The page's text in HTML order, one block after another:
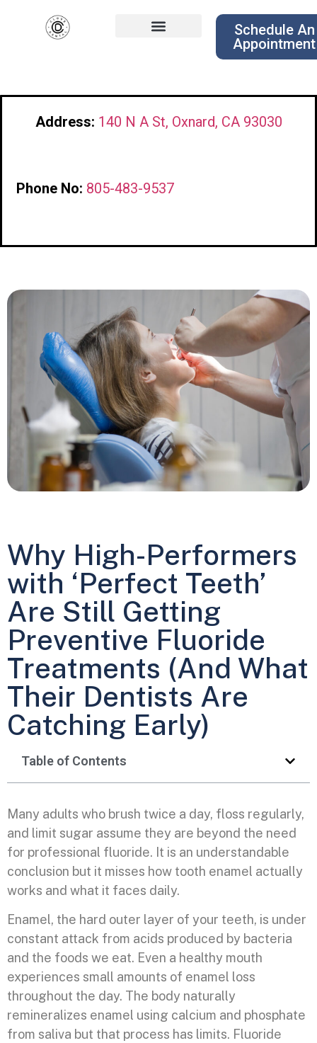
Schedule An
Appointment
Address: 140 N A St, Oxnard, CA 93030
Phone No: 805-483-9537
Why High-Performers
with ‘Perfect Teeth’
Are Still Getting
Preventive Fluoride
Treatments (And What
Their Dentists Are
Catching Early)
Table of Contents
Many adults who brush twice a day, floss regularly,
and limit sugar assume they are beyond the need
for professional fluoride. It is an understandable
conclusion but it misses how tooth enamel actually
works and what it faces daily.
Enamel, the hard outer layer of your teeth, is under
constant attack from acids produced by bacteria
and the foods we eat. Even a healthy mouth
experiences small amounts of enamel loss
throughout the day. The body naturally
remineralizes enamel using calcium and phosphate
from saliva but that process has limits. Fluoride